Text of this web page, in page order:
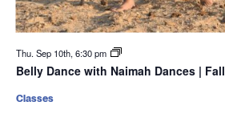
Thu. Sep 10th, 6:30 pm
Belly Dance with Naimah Dances | Fall
Classes